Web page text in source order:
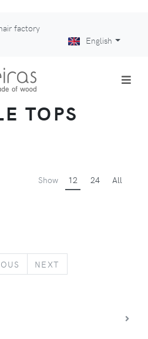
factory
English
TOPS
Show 12 24 All
PREVIOUS
NEXT